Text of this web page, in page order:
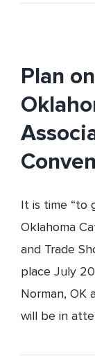
Plan
It is time “to
Oklahoma
and Trade
place July
Norman, OK
will be in